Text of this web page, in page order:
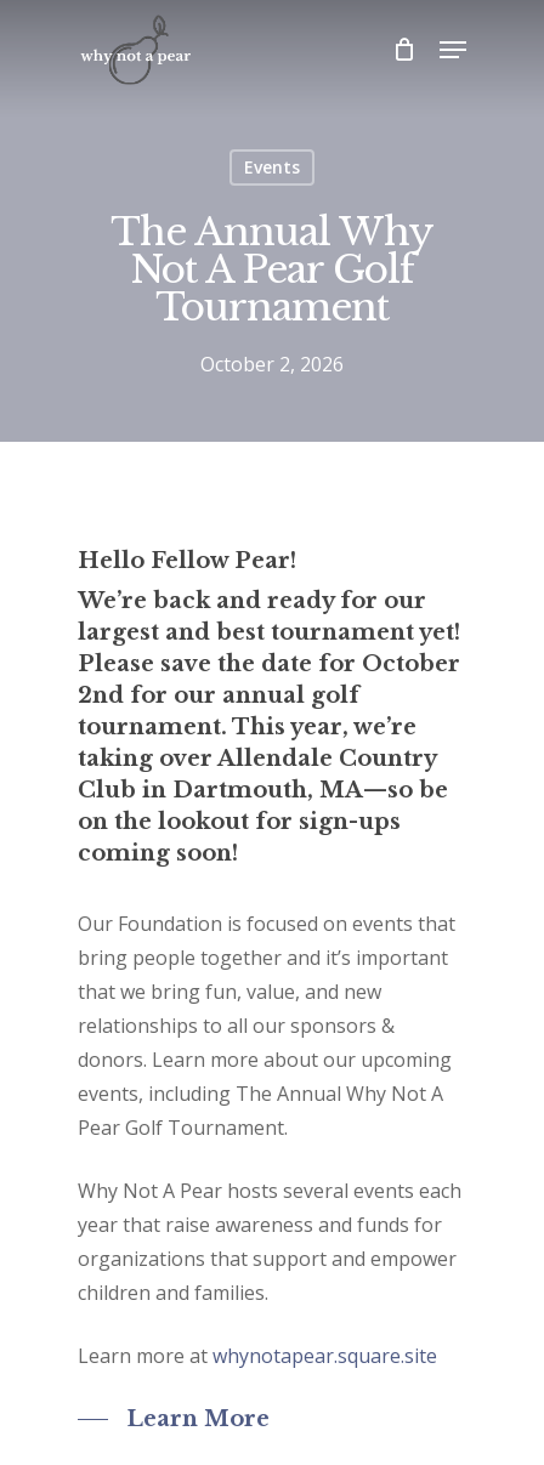
Menu
Events
The Annual Why
Not A Pear Golf
Tournament
October 2, 2026
Hello Fellow Pear!
We’re back and ready for our
largest and best tournament yet!
Please save the date for October
2nd for our annual golf
tournament. This year, we’re
taking over Allendale Country
Club in Dartmouth, MA—so be
on the lookout for sign-ups
coming soon!
Our Foundation is focused on events that
bring people together and it’s important
that we bring fun, value, and new
relationships to all our sponsors &
donors. Learn more about our upcoming
events, including The Annual Why Not A
Pear Golf Tournament.
Why Not A Pear hosts several events each
year that raise awareness and funds for
organizations that support and empower
children and families.
Learn more atwhynotapear.square.site
Learn More